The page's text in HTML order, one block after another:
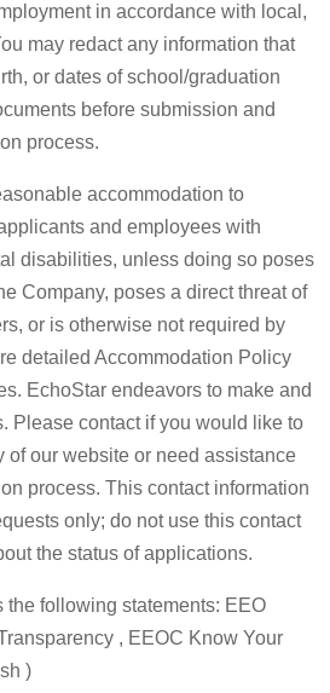
in accordance with local,
may redact any information that
or dates of school/graduation
before submission and
process.
accommodation to
and employees with
disabilities, unless doing so poses
Company, poses a direct threat of
or is otherwise not required by
detailed Accommodation Policy
EchoStar endeavors to make and
Please contact if you would like to
of our website or need assistance
process. This contact information
only; do not use this contact
the status of applications.
following statements: EEO
, EEOC Know Your
)